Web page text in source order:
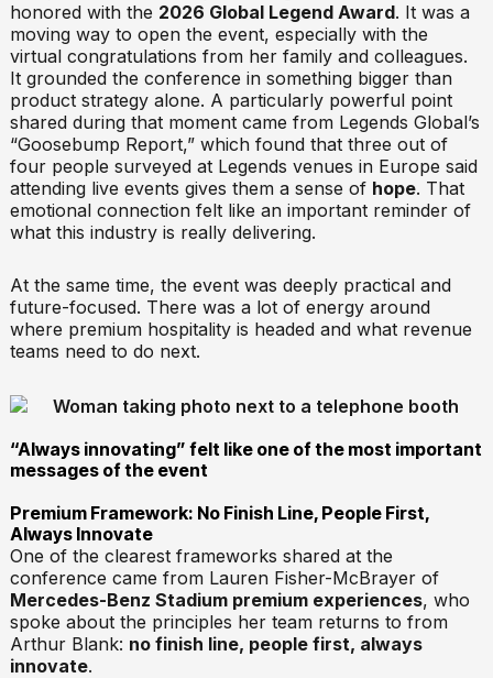
honored with the 2026 Global Legend Award. It was a
moving way to open the event, especially with the
virtual congratulations from her family and colleagues.
It grounded the conference in something bigger than
product strategy alone. A particularly powerful point
shared during that moment came from Legends Global’s
“Goosebump Report,” which found that three out of
four people surveyed at Legends venues in Europe said
attending live events gives them a sense of hope. That
emotional connection felt like an important reminder of
what this industry is really delivering.
At the same time, the event was deeply practical and
future-focused. There was a lot of energy around
where premium hospitality is headed and what revenue
teams need to do next.
“Always innovating” felt like one of the most important
messages of the event
Premium Framework: No Finish Line, People First,
Always Innovate
One of the clearest frameworks shared at the
conference came from Lauren Fisher-McBrayer of
Mercedes-Benz Stadium premium experiences, who
spoke about the principles her team returns to from
Arthur Blank: no finish line, people first, always
innovate.